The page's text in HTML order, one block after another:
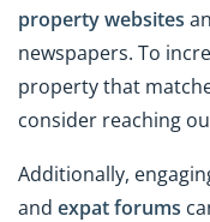
property websites
newspapers. To
property that
consider reaching
Additionally,
and expat forums